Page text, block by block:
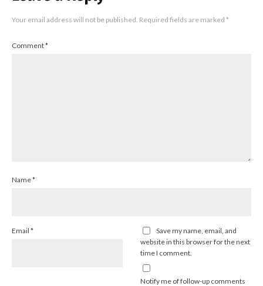
Your email address will not be published. Required fields are marked *
Comment*
Name*
Email *
Save my name, email, and
website in this browser for the next
time I comment.
Notify me of follow-up comments